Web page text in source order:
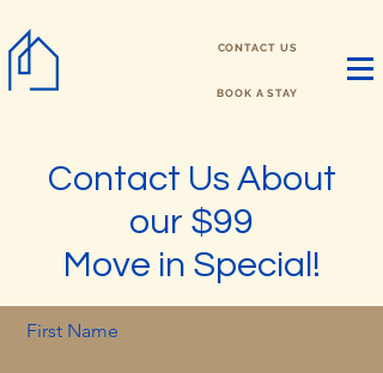
CONTACT US
BOOK A STAY
Contact Us About
our $99
Move in Special!
First Name